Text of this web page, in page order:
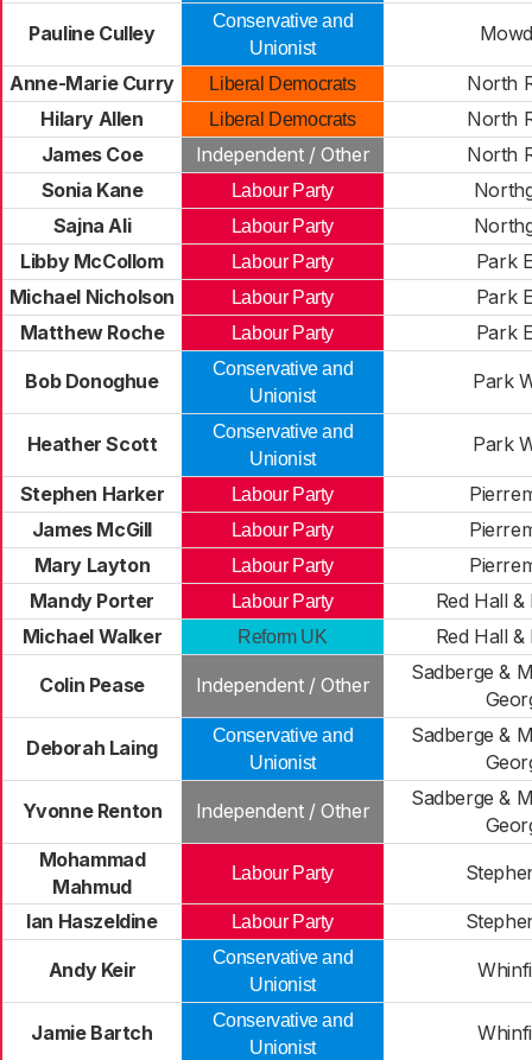
Pauline Culley
Conservative and
Unionist
Anne-Marie Curry Liberal Democrats
North
Hilary Allen
Liberal Democrats
North
James Coe
Independent / Other
North
Sonia Kane
Labour Party
Sajna Ali
Labour Party
Libby McCollom
Labour Party
Park
Michael Nicholson
Labour Party
Park
Matthew Roche
Labour Party Park
Bob Donoghue
Conservative and
Unionist
Park
Heather Scott
Conservative and
Unionist
Park
Stephen Harker Labour Party
James McGill
Labour Party
Mary Layton
Labour Party
Mandy Porter
Labour Party
Red Hall &
Michael Walker
Reform UK Red Hall &
Colin Pease Independent / Other
Sadberge &
Deborah Laing
Conservative and
Unionist
Sadberge &
Yvonne Renton Independent / Other
Sadberge &
Mohammad
Mahmud
Labour Party
Ian Haszeldine Labour Party
Andy Keir
Conservative and
Unionist
Jamie Bartch
Conservative and
Unionist